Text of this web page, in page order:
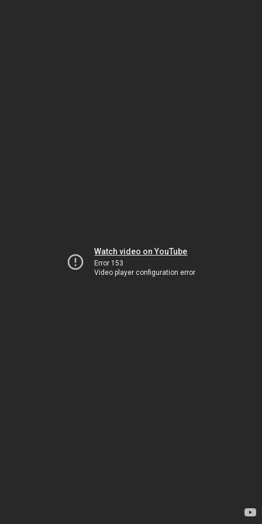
Watch video on YouTube
Error 153
Video player configuration error